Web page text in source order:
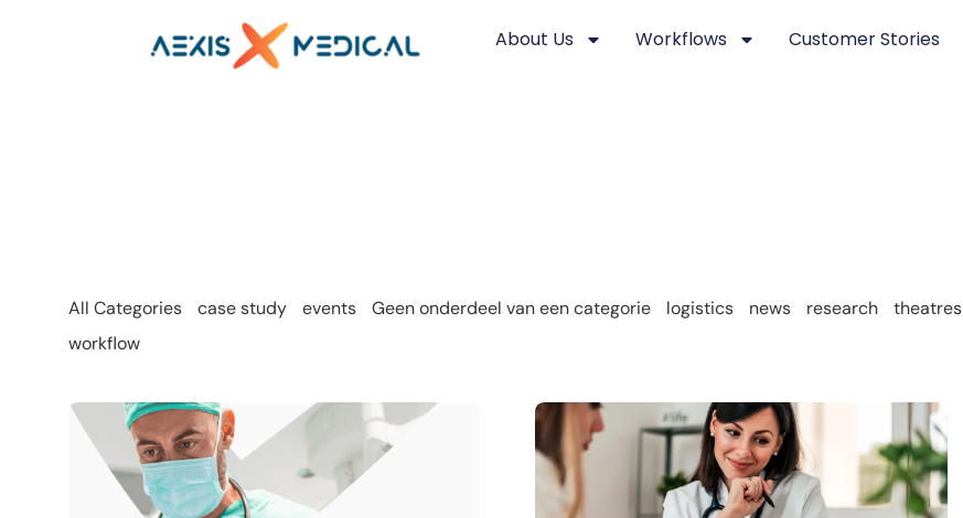
About Us Workflows Customer Stories
All Categories case study events Geen onderdeel van een categorie logistics news research theatres
workflow